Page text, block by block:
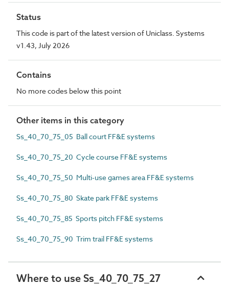
Status
This code is part of the latest version of Uniclass. Systems
v1.43, July 2026
Contains
No more codes below this point
Other items in this category
Ss_40_70_75_05 Ball court FF&E systems
Ss_40_70_75_20 Cycle course FF&E systems
Ss_40_70_75_50 Multi-use games area FF&E systems
Ss_40_70_75_80 Skate park FF&E systems
Ss_40_70_75_85 Sports pitch FF&E systems
Ss_40_70_75_90 Trim trail FF&E systems
Where to use Ss_40_70_75_27